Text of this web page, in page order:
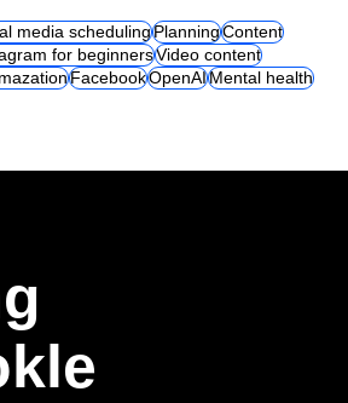
media schedulingPlanningContent
for beginnersVideo content
FacebookOpenAIMental health